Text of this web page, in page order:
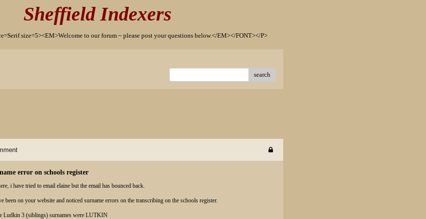
Sheffield Indexers
size=5><EM>Welcome to our forum ~ please post your questions below.</EM></FONT></P>
search
error on schools register
i have tried to email elaine but the email has bounced back.
been on your website and noticed surname errors on the transcribing on the schools register.
Ludkin 3 (siblings) surnames were LUTKIN